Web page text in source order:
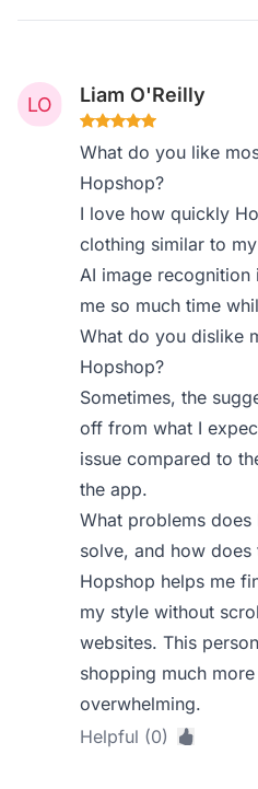
Liam O'Reilly
What do you like
Hopshop?
I love how quickly
clothing similar to
AI image recognition
me so much time
What do you dislike
Hopshop?
Sometimes, the
off from what I
issue compared to
the app.
What problems
solve, and how
Hopshop helps me
my style without
websites. This
shopping much
overwhelming.
Helpful (0)